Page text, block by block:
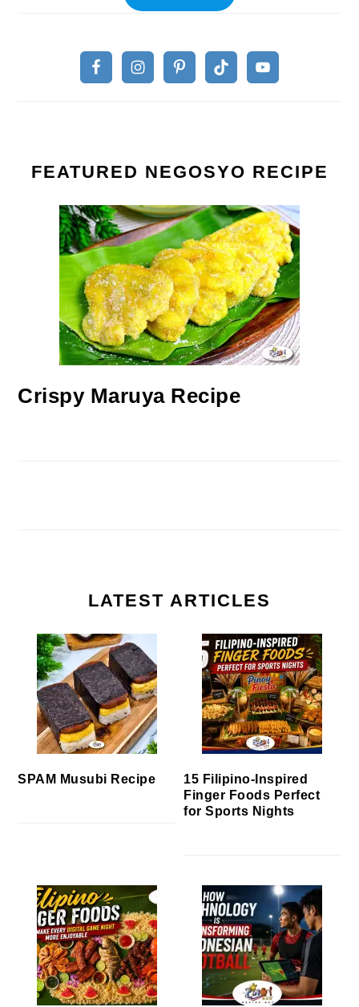
FEATURED NEGOSYO RECIPE
Crispy Maruya Recipe
LATEST ARTICLES
SPAM Musubi Recipe
15 Filipino-Inspired
Finger Foods Perfect
for Sports Nights